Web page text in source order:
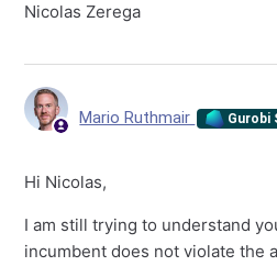
Nicolas Zerega
Mario Ruthmair
Hi Nicolas,
I am still trying to understand
incumbent does not violate the